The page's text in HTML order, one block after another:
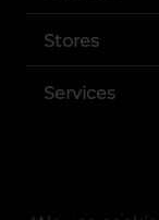
Stores
Services